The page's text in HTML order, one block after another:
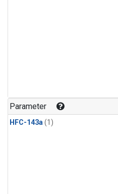
Parameter
HFC-143a(1)